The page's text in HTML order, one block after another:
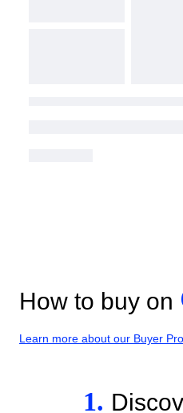
How to buy on
Learn more about our Buyer
1.